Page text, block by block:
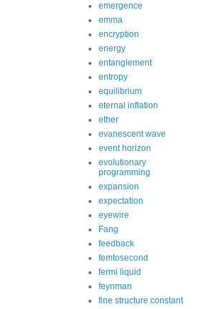
emergence
emma
encryption
energy
entanglement
entropy
equilibrium
eternal inflation
ether
evanescent wave
event horizon
evolutionary
programming
expansion
expectation
eyewire
Fang
feedback
femtosecond
fermi liquid
feynman
fine structure constant